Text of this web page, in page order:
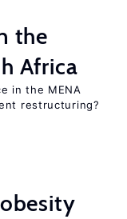
the
Africa
in the MENA
restructuring?